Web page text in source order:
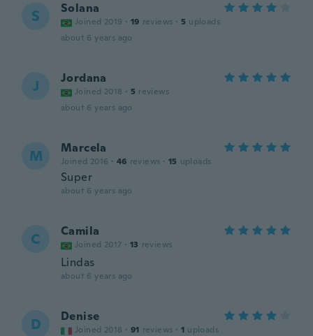
S Solana
Joined 2019 · 19 reviews · 5 uploads
about 6 years ago
J Jordana
Joined 2018 · 5 reviews
about 6 years ago
M Marcela
Joined 2016 · 46 reviews · 15 uploads
Super
about 6 years ago
C Camila
Joined 2017 · 13 reviews
Lindas
about 6 years ago
D Denise
Joined 2018 · 91 reviews · 1 uploads